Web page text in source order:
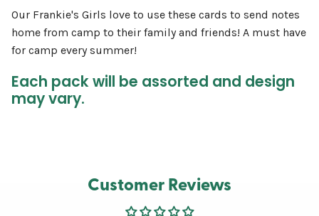
Our Frankie's Girls love to use these cards to send notes
home from camp to their family and friends! A must have
for camp every summer!
Each pack will be assorted and design
may vary.
Customer Reviews